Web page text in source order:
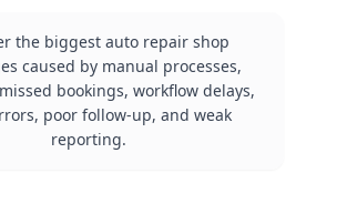
the biggest auto repair shop
caused by manual processes,
bookings, workflow delays,
poor follow-up, and weak
reporting.